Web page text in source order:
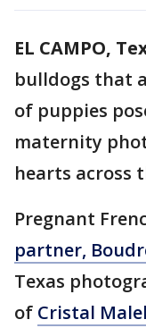
EL CAMPO,
bulldogs that
of puppies
maternity
hearts across
Pregnant
partner,
Texas
of Cristal